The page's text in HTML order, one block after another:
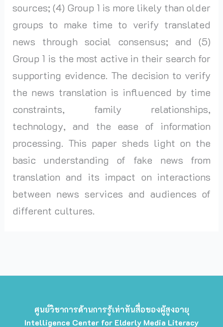
sources; (4) Group 1 is more likely than older
groups to make time to verify translated
news through social consensus; and (5)
Group 1 is the most active in their search for
supporting evidence. The decision to verify
the news translation is influenced by time
constraints, family relationships,
technology, and the ease of information
processing. This paper sheds light on the
basic understanding of fake news from
translation and its impact on interactions
between news services and audiences of
different cultures.
ศูนย์วิชาการด้านการรู้เท่าทันสื่อของผู้สูงอายุ
Intelligence Center for Elderly Media Literacy